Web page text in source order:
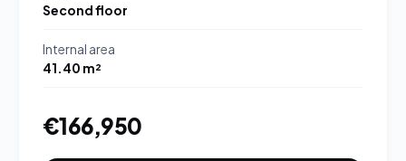
Second floor
Internal area
41.40 m²
€166,950